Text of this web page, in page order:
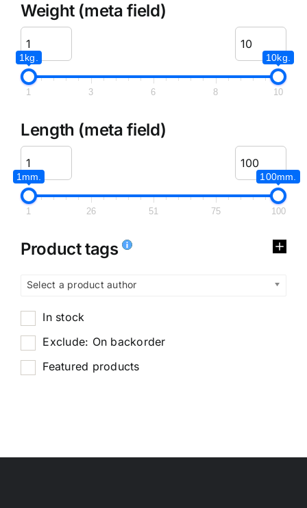
Weight (meta field)
1kg. 10kg.
1 3 6 8 10
Length (meta field)
1mm. 100mm.
1 26 51 75 100
Product tags
Select a product author
In stock
Exclude: On backorder
Featured products